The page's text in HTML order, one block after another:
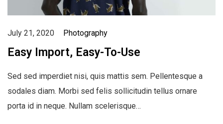
July 21, 2020 Photography
Easy Import, Easy-To-Use
Sed sed imperdiet nisi, quis mattis sem. Pellentesque a
sodales diam. Morbi sed felis sollicitudin tellus ornare
porta id in neque. Nullam scelerisque…